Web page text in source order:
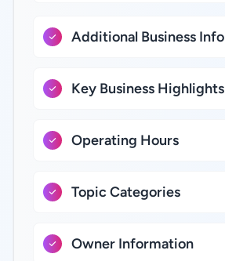
Additional Business Info
Key Business Highlights
Operating Hours
Topic Categories
Owner Information